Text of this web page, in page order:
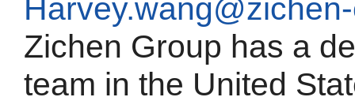
Zichen Group has a
team in the United